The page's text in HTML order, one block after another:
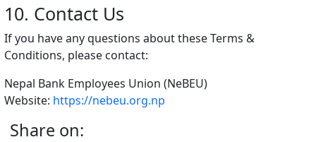
10. Contact Us
If you have any questions about these Terms &
Conditions, please contact:
Nepal Bank Employees Union (NeBEU)
Website: https://nebeu.org.np
Share on: